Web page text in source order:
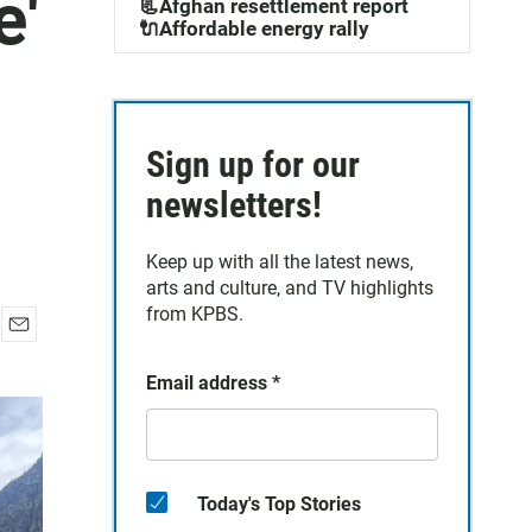
a
📃Afghan resettlement report
🔌Affordable energy rally
Sign up for our
newsletters!
Keep up with all the latest news,
arts and culture, and TV highlights
from KPBS.
Email address *
Today's Top Stories